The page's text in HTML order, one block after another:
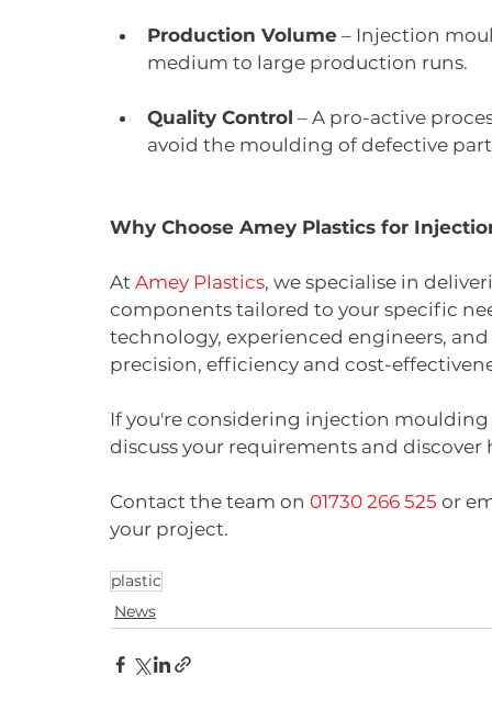
Production Volume – Injection
medium to large production runs.
Quality Control – A pro-active
avoid the moulding of defective
Why Choose Amey Plastics for
At Amey Plastics, we specialise in
components tailored to your specific
technology, experienced engineers,
precision, efficiency and cost-
If you're considering injection
discuss your requirements and
Contact the team on 01730 266 525 or
your project.
plastic
News